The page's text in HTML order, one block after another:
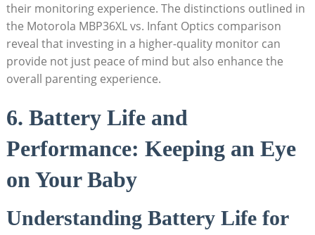
their monitoring experience. The distinctions outlined in
the Motorola MBP36XL vs. Infant Optics ⁢comparison
reveal that investing in⁣ a higher-quality monitor can
provide not just peace of ‍mind but also enhance the
overall parenting experience.
6.⁣ Battery Life and
Performance: Keeping an ​Eye
on Your Baby
Understanding Battery Life for